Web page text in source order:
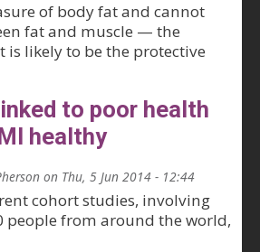
of body fat and cannot
fat and muscle — the
is likely to be the protective
to poor health
healthy
on Thu, 5 Jun 2014 - 12:44
cohort studies, involving
people from around the world,